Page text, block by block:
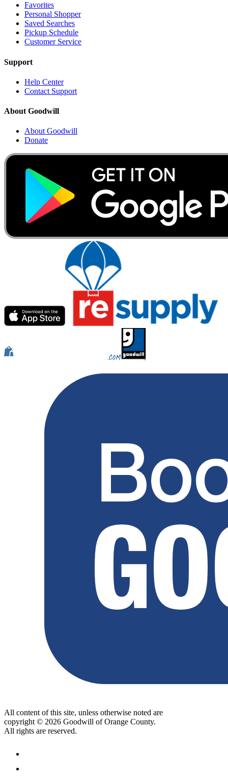
Favorites
Personal Shopper
Saved Searches
Pickup Schedule
Customer Service
Support
Help Center
Contact Support
About Goodwill
About Goodwill
Donate
All content of this site, unless otherwise noted are
copyright © 2026 Goodwill of Orange County.
All rights are reserved.